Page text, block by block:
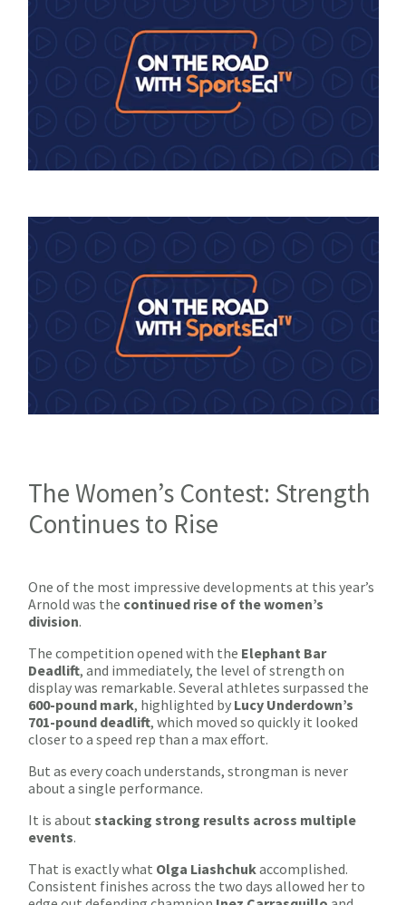
The Women’s Contest: Strength
Continues to Rise
One of the most impressive developments at this year’s
Arnold was the continued rise of the women’s
division.
The competition opened with the Elephant Bar
Deadlift, and immediately, the level of strength on
display was remarkable. Several athletes surpassed the
600-pound mark, highlighted by Lucy Underdown’s
701-pound deadlift, which moved so quickly it looked
closer to a speed rep than a max effort.
But as every coach understands, strongman is never
about a single performance.
It is about stacking strong results across multiple
events.
That is exactly what Olga Liashchukaccomplished.
Consistent finishes across the two days allowed her to